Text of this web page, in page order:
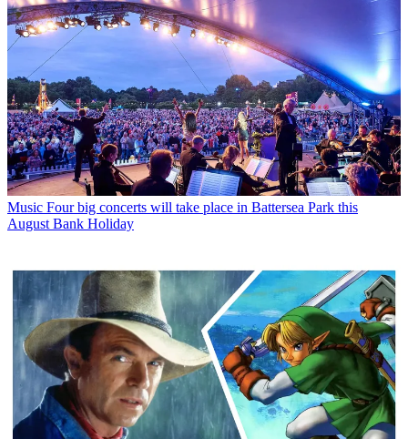
Music Four big concerts will take place in Battersea Park this
August Bank Holiday